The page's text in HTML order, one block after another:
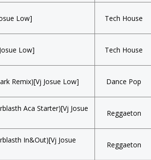
Low] Tech House
Low] Tech House
Remix)[Vj Josue Low] Dance Pop
Aca Starter)[Vj Josue
Reggaeton
In&Out)[Vj Josue
Reggaeton